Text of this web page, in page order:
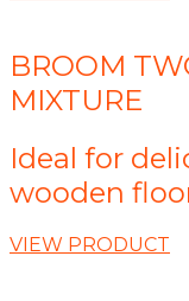
BROOM
MIXTURE
Ideal for
wooden
VIEW PRODUCT